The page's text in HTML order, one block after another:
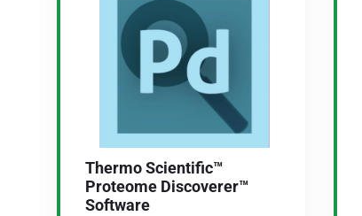
Thermo Scientific™
Proteome Discoverer™
Software